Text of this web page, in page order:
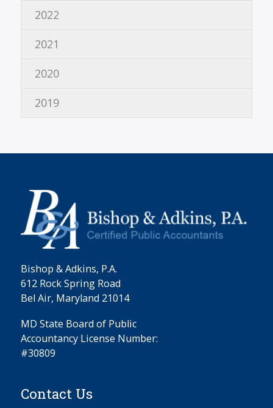
2022
2021
2020
2019
Bishop & Adkins, P.A.
612 Rock Spring Road
Bel Air, Maryland 21014
MD State Board of Public
Accountancy License Number:
#30809
Contact Us